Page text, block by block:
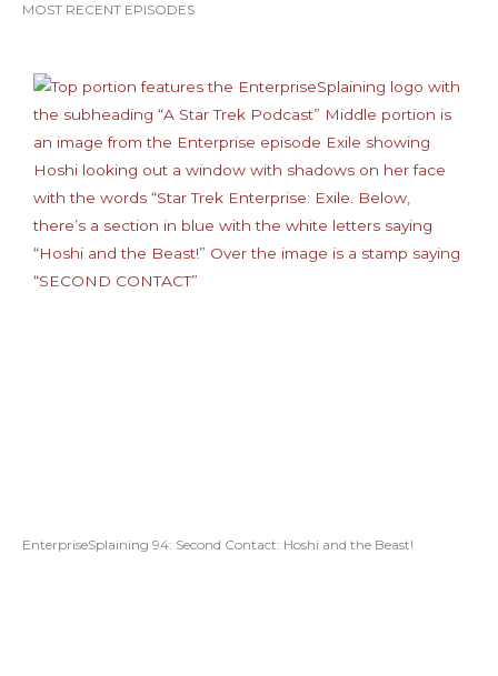
MOST RECENT EPISODES
EnterpriseSplaining 94: Second Contact: Hoshi and the Beast!